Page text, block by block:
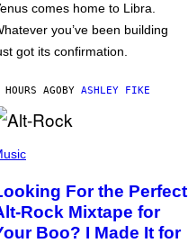
comes home to Libra.
you’ve been building
got its confirmation.
AGOBY ASHLEY FIKE
For the Perfect
Rock Mixtape for
Boo? I Made It for